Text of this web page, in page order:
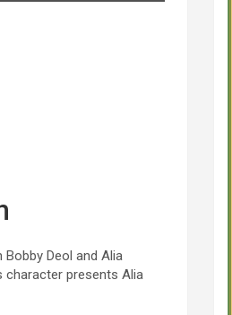
Deol and Alia
character presents Alia